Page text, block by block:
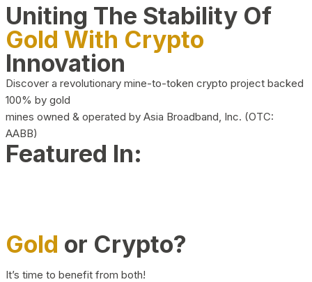
Uniting The Stability Of
Gold With Crypto
Innovation
Discover a revolutionary mine-to-token crypto project backed
100% by gold
mines owned & operated by Asia Broadband, Inc. (OTC:
AABB)
Featured In:
Gold or Crypto?
It’s time to benefit from both!